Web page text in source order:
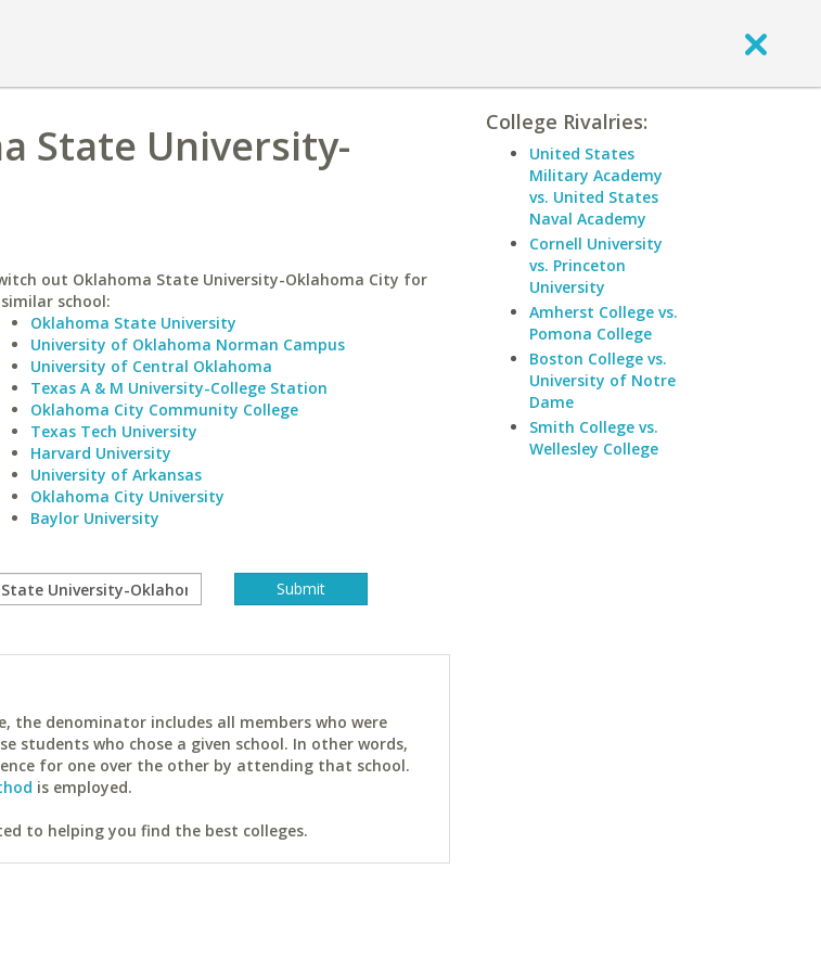
State University-
out Oklahoma State University-Oklahoma City for
school:
Oklahoma State University
University of Oklahoma Norman Campus
University of Central Oklahoma
Texas A & M University-College Station
Oklahoma City Community College
Texas Tech University
Harvard University
University of Arkansas
Oklahoma City University
Baylor University
the denominator includes all members who were
who chose a given school. In other words,
for one over the other by attending that school.
is employed.
to helping you find the best colleges.
College Rivalries:
United States
Military Academy
vs. United States
Naval Academy
Cornell University
vs. Princeton
University
Amherst College vs.
Pomona College
Boston College vs.
University of Notre
Dame
Smith College vs.
Wellesley College